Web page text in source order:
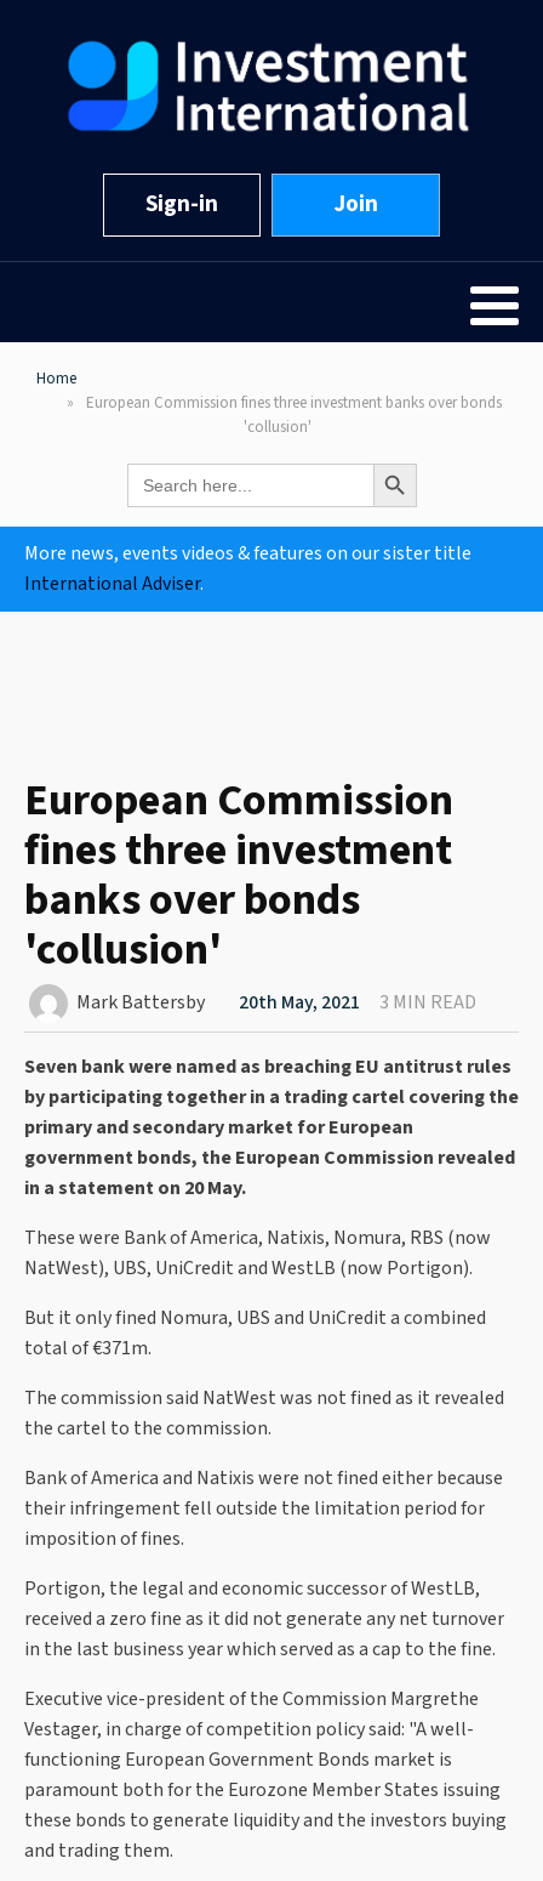
Sign-in Join
Home
European Commission fines three investment banks over bonds
'collusion'
Search
for:
Search Button
More news, events videos & features on our sister title
International Adviser.
European Commission
fines three investment
banks over bonds
'collusion'
Mark Battersby 20th May, 2021 3 MIN READ
Seven bank were named as breaching EU antitrust rules
by participating together in a trading cartel covering the
primary and secondary market for European
government bonds, the European Commission revealed
in a statement on 20 May.
These were Bank of America, Natixis, Nomura, RBS (now
NatWest), UBS, UniCredit and WestLB (now Portigon).
But it only fined Nomura, UBS and UniCredit a combined
total of €371m.
The commission said NatWest was not fined as it revealed
the cartel to the commission.
Bank of America and Natixis were not fined either because
their infringement fell outside the limitation period for
imposition of fines.
Portigon, the legal and economic successor of WestLB,
received a zero fine as it did not generate any net turnover
in the last business year which served as a cap to the fine.
Executive vice-president of the Commission Margrethe
Vestager, in charge of competition policy said: "A well-
functioning European Government Bonds market is
paramount both for the Eurozone Member States issuing
these bonds to generate liquidity and the investors buying
and trading them.